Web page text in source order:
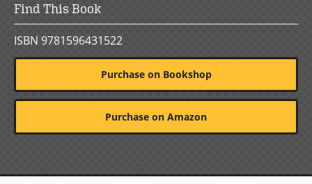
Find This Book
ISBN 9781596431522
Purchase on Bookshop
Purchase on Amazon